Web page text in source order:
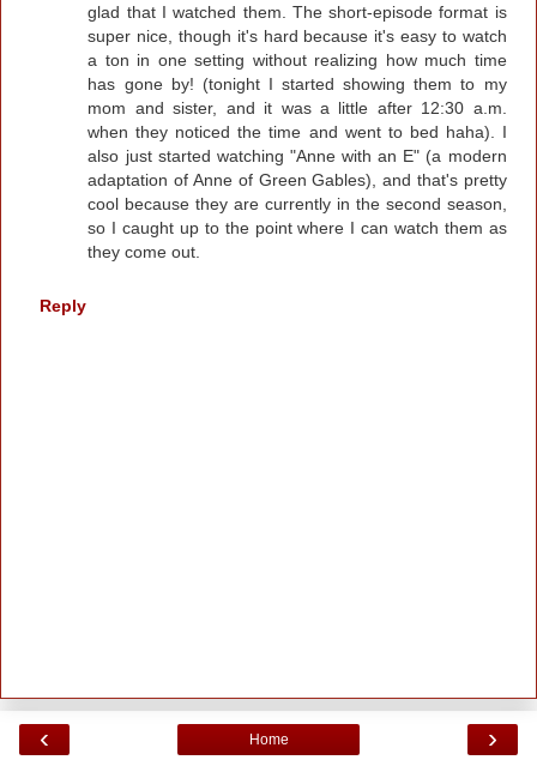
glad that I watched them. The short-episode format is
super nice, though it's hard because it's easy to watch
a ton in one setting without realizing how much time
has gone by! (tonight I started showing them to my
mom and sister, and it was a little after 12:30 a.m.
when they noticed the time and went to bed haha). I
also just started watching "Anne with an E" (a modern
adaptation of Anne of Green Gables), and that's pretty
cool because they are currently in the second season,
so I caught up to the point where I can watch them as
they come out.
Reply
‹ ›
Home